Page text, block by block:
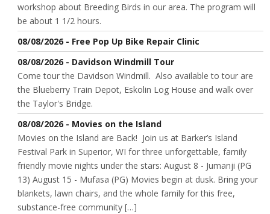
workshop about Breeding Birds in our area. The program will
be about 1 1/2 hours.
08/08/2026 - Free Pop Up Bike Repair Clinic
08/08/2026 - Davidson Windmill Tour
Come tour the Davidson Windmill. Also available to tour are
the Blueberry Train Depot, Eskolin Log House and walk over
the Taylor's Bridge.
08/08/2026 - Movies on the Island
Movies on the Island are Back! Join us at Barker’s Island
Festival Park in Superior, WI for three unforgettable, family
friendly movie nights under the stars: August 8 - Jumanji (PG
13) August 15 - Mufasa (PG) Movies begin at dusk. Bring your
blankets, lawn chairs, and the whole family for this free,
substance-free community […]